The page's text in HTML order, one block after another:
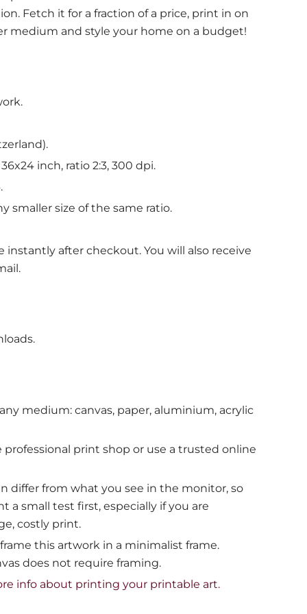
Fetch it for a fraction of a price, print in on
medium and style your home on a budget!
inch, ratio 2:3, 300 dpi.
smaller size of the same ratio.
instantly after checkout. You will also receive
medium: canvas, paper, aluminium, acrylic
professional print shop or use a trusted online
differ from what you see in the monitor, so
a small test first, especially if you are
costly print.
this artwork in a minimalist frame.
does not require framing.
info about printing your printable art.